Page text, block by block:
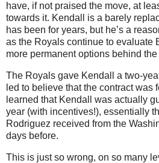
have, if not praised the move, at
towards it. Kendall is a barely
has been for years, but he’s a
as the Royals continue to evaluate
more permanent options behind the
The Royals gave Kendall a two-
led to believe that the contract was
learned that Kendall was actually
year (with incentives!), essentially
Rodriguez received from the
days before.
This is just so wrong, on so many